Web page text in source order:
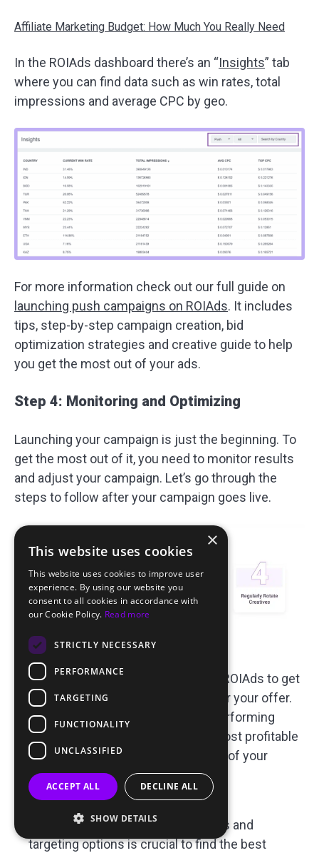
Affiliate Marketing Budget: How Much You Really Need
In the ROIAds dashboard there’s an “Insights” tab
where you can find data such as win rates, total
impressions and average CPC by geo.
For more information check out our full guide on
launching push campaigns on ROIAds. It includes
tips, step-by-step campaign creation, bid
optimization strategies and creative guide to help
you get the most out of your ads.
Step 4: Monitoring and Optimizing
Launching your campaign is just the beginning. To
get the most out of it, you need to monitor results
and adjust your campaign. Let’s go through the
steps to follow after your campaign goes live.
Request Blacklists and Whitelists
Contact your personal manager at ROIAds to get
custom blacklists and whitelists for your offer.
This will help you to remove low performing
traffic sources and focus on the most profitable
segments and increase overall ROI of your
campaign.
A/B Testing:
Testing different creatives, formats and
targeting options is crucial to find the best
×
This website uses cookies
This website uses cookies to improve user
experience. By using our website you
consent to all cookies in accordance with
our Cookie Policy. Read more
STRICTLY NECESSARY
PERFORMANCE
TARGETING
FUNCTIONALITY
UNCLASSIFIED
ACCEPT ALL DECLINE ALL
SHOW DETAILS